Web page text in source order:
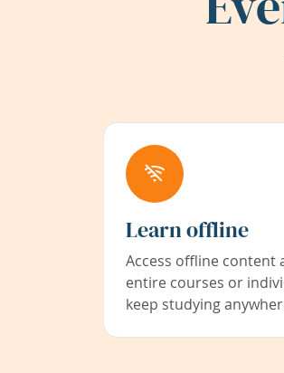
Learn offline
Access offline content
entire courses or
keep studying